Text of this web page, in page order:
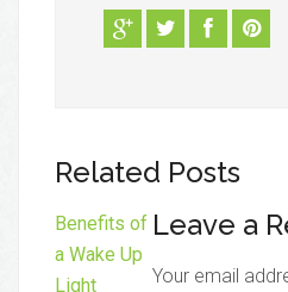
Related Posts
Benefits of
a Wake Up
Light
Leave a
Your email